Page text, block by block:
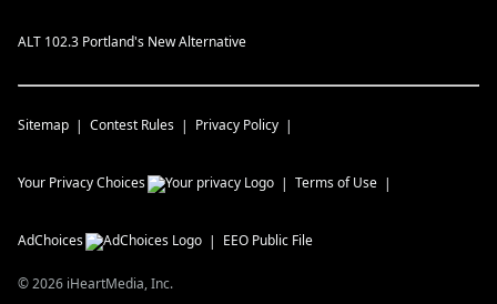
ALT 102.3 Portland's New Alternative
Sitemap Contest Rules Privacy Policy
Your Privacy Choices Terms of Use
AdChoices EEO Public File
©2026 iHeartMedia, Inc.